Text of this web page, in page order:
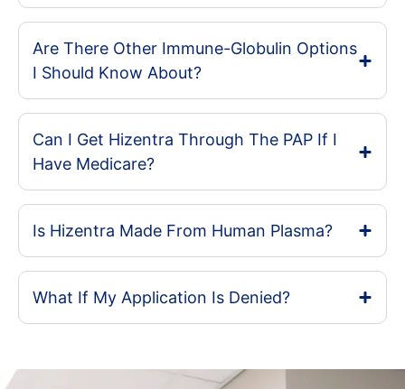
Are There Other Immune-Globulin Options
I Should Know About?
Can I Get Hizentra Through The PAP If I
Have Medicare?
Is Hizentra Made From Human Plasma?
What If My Application Is Denied?